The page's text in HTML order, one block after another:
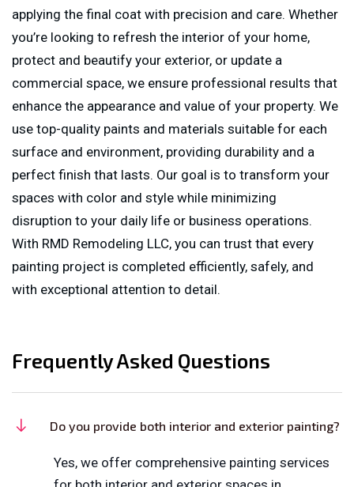
applying the final coat with precision and care. Whether
you’re looking to refresh the interior of your home,
protect and beautify your exterior, or update a
commercial space, we ensure professional results that
enhance the appearance and value of your property. We
use top-quality paints and materials suitable for each
surface and environment, providing durability and a
perfect finish that lasts. Our goal is to transform your
spaces with color and style while minimizing
disruption to your daily life or business operations.
With RMD Remodeling LLC, you can trust that every
painting project is completed efficiently, safely, and
with exceptional attention to detail.
Frequently Asked Questions
Do you provide both interior and exterior painting?
Yes, we offer comprehensive painting services